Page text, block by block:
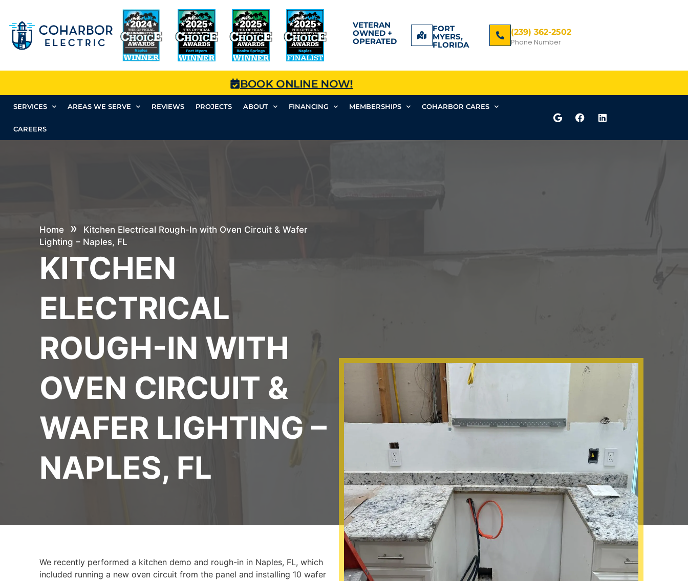
VETERAN
OWNED +
OPERATED
FORT
MYERS,
FLORIDA
(239) 362-2502
Phone Number
BOOK ONLINE NOW!
SERVICES AREAS WE SERVE REVIEWS PROJECTS ABOUT FINANCING MEMBERSHIPS COHARBOR CARES
CAREERS
Home »
Kitchen Electrical Rough-In with Oven Circuit & Wafer
Lighting – Naples, FL
KITCHEN
ELECTRICAL
ROUGH-IN WITH
OVEN CIRCUIT &
WAFER LIGHTING –
NAPLES, FL
We recently performed a kitchen demo and rough-in in Naples, FL, which
included running a new oven circuit from the panel and installing 10 wafer